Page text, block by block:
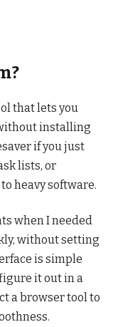
that lets you
installing
if you just
lists, or
heavy software.
when I needed
without setting
is simple
it out in a
a browser tool to